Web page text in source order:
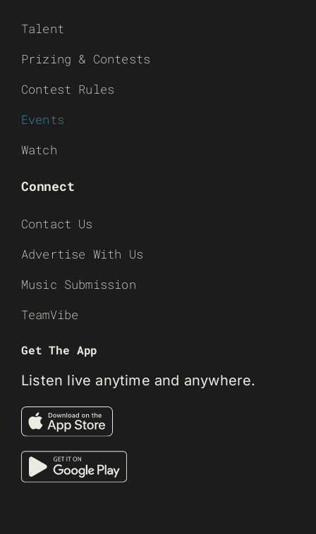
Talent
Prizing & Contests
Contest Rules
Events
Watch
Connect
Contact Us
Advertise With Us
Music Submission
TeamVibe
Get The App
Listen live anytime and anywhere.